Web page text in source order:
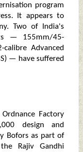
program
It appears to
Two of India's
— 155mm/45-
Advanced
— have suffered
Factory
design and
Bofors as part of
Rajiv Gandhi